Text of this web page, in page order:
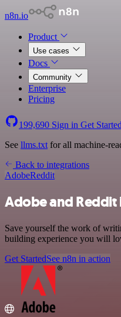
n8n.io
Product
Use cases
Docs
Community
Enterprise
Pricing
199,690 Sign in Get Started
See llms.txt for all machine-
Back to integrations
AdobeReddit
Adobe and
Save yourself the work of
building experience you will
Get StartedSee n8n in action